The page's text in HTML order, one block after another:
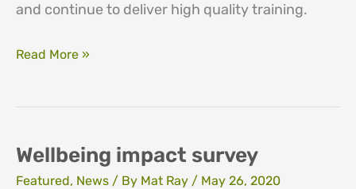
and continue to deliver high quality training.
Here
needed
Read More »
Wellbeing impact survey
Featured, News / By Mat Ray / May 26, 2020